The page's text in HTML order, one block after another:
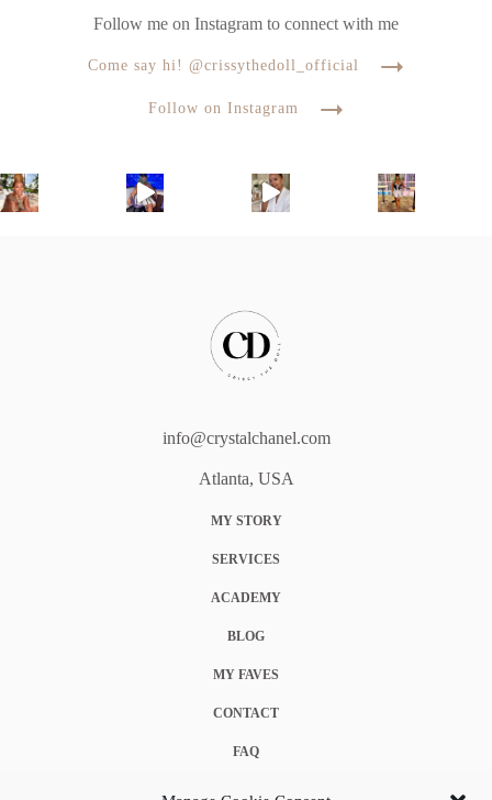
Follow me on Instagram to connect with me
Come say hi! @crissythedoll_official
Follow on Instagram
info@crystalchanel.com
Atlanta, USA
MY STORY
SERVICES
ACADEMY
BLOG
MY FAVES
CONTACT
FAQ